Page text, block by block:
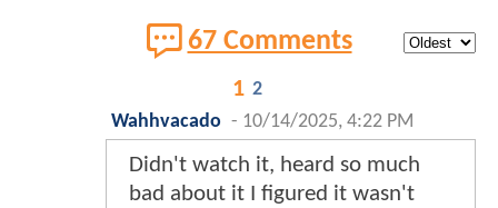
67 Comments
1 2
Wahhvacado - 10/14/2025, 4:22 PM
Didn't watch it, heard so much
bad about it I figured it wasn't